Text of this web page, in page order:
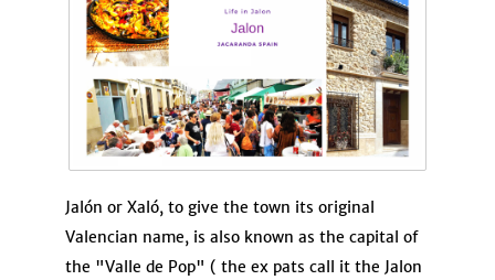
Jalón or Xaló, to give the town its original
Valencian name, is also known as the capital of
the "Valle de Pop" ( the ex pats call it the Jalon